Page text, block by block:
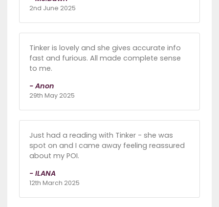
2nd June 2025
Tinker is lovely and she gives accurate info
fast and furious. All made complete sense
to me.
- Anon
29th May 2025
Just had a reading with Tinker - she was
spot on and I came away feeling reassured
about my POI.
- ILANA
12th March 2025